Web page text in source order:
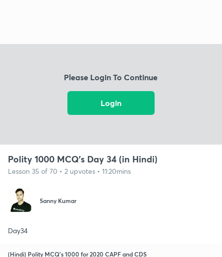
Please Login To Continue
Login
Polity 1000 MCQ's Day 34 (in Hindi)
Lesson 35 of 70 • 2 upvotes • 11:20mins
Sanny Kumar
Day34
(Hindi) Polity MCQ's 1000 for 2020 CAPF and CDS